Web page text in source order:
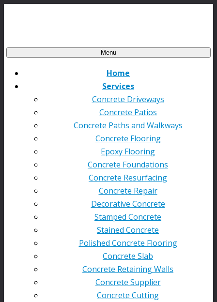
Menu
Home
Services
Concrete Driveways
Concrete Patios
Concrete Paths and Walkways
Concrete Flooring
Epoxy Flooring
Concrete Foundations
Concrete Resurfacing
Concrete Repair
Decorative Concrete
Stamped Concrete
Stained Concrete
Polished Concrete Flooring
Concrete Slab
Concrete Retaining Walls
Concrete Supplier
Concrete Cutting